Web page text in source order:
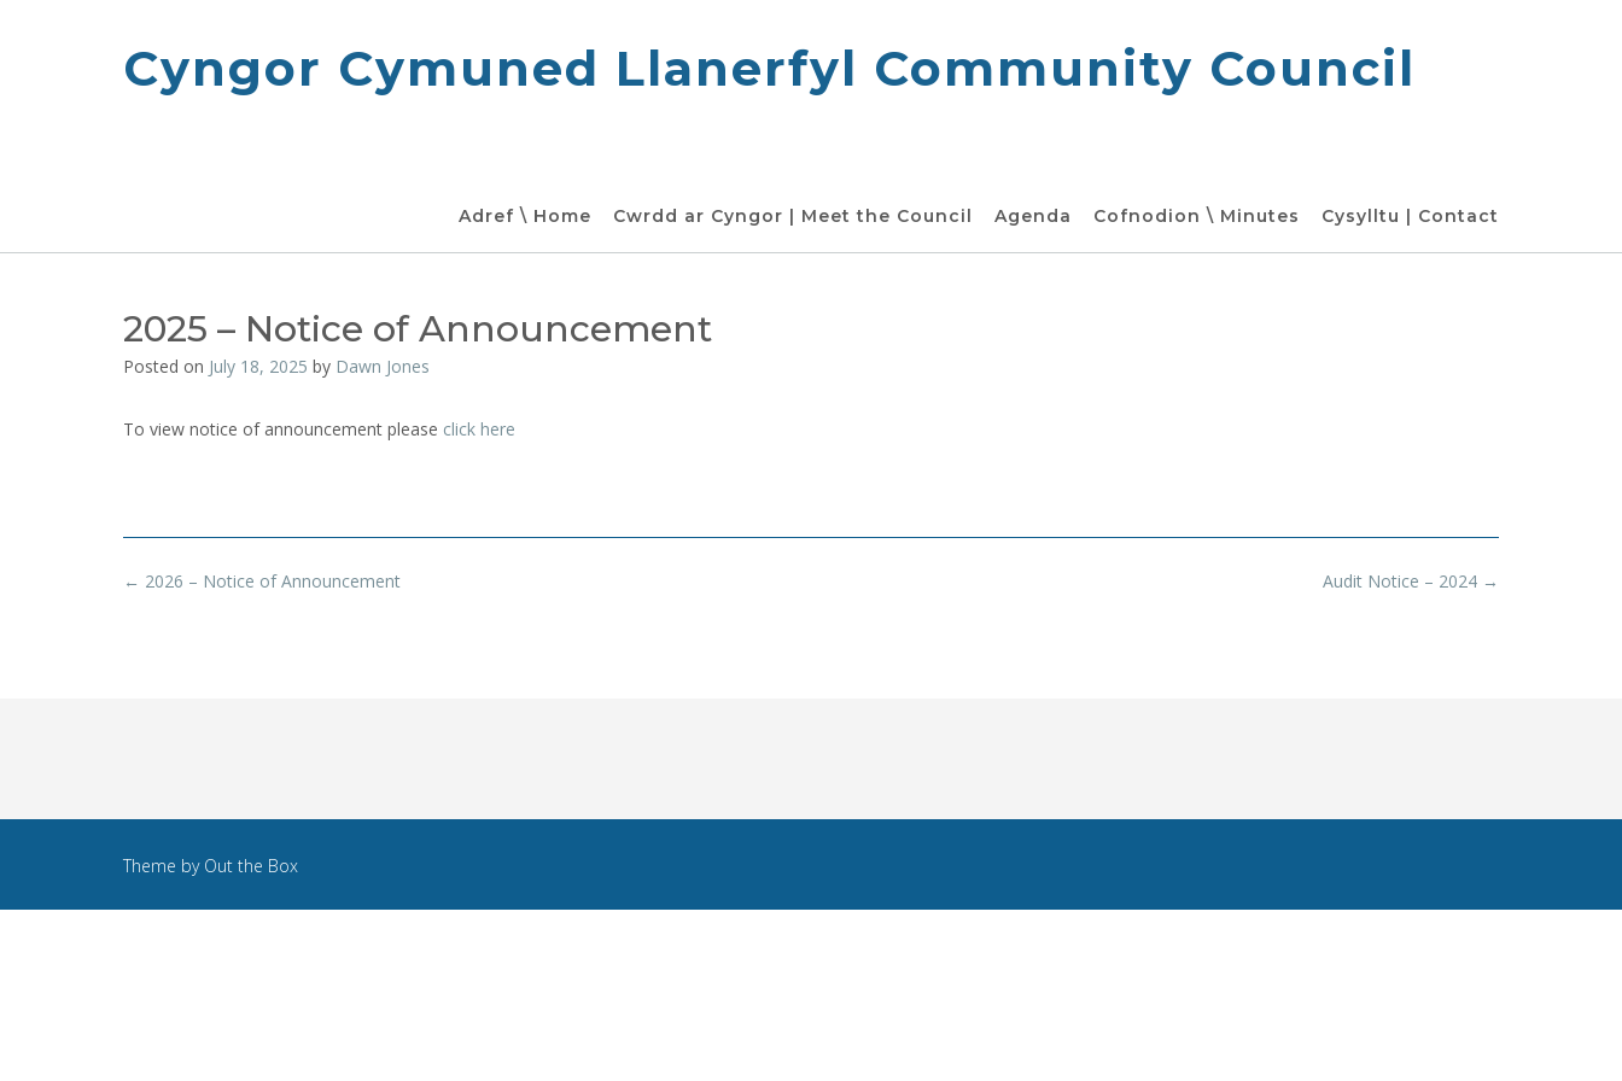
Cyngor Cymuned Llanerfyl Community Council
Adref \ Home Cwrdd ar Cyngor | Meet the Council Agenda Cofnodion \ Minutes Cysylltu | Contact
2025 – Notice of Announcement
Posted on July 18, 2025 by Dawn Jones
To view notice of announcement please click here
Post
Audit Notice – 2024 →
← 2026 – Notice of Announcement
Theme by Out the Box